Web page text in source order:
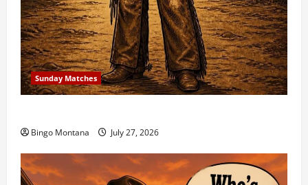
Sunday Matches
Bingo Montana July 27, 2026